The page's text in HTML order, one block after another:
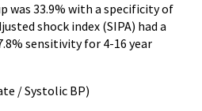
was 33.9% with a specificity of
shock index (SIPA) had a
sensitivity for 4-16 year
/ Systolic BP)